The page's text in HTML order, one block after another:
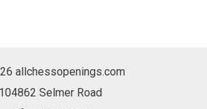
allchessopenings.com
104862 Selmer Road